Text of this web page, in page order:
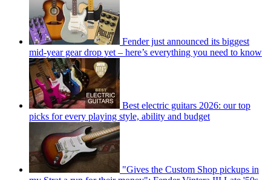
Fender just announced its biggest
mid-year gear drop yet – here’s everything you need to know
Best electric guitars 2026: our top
picks for every playing style, ability and budget
"Gives the Custom Shop pickups in